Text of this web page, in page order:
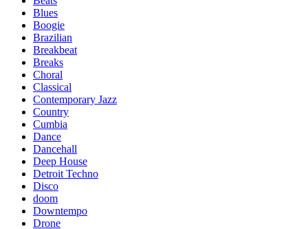
Blues
Boogie
Brazilian
Breakbeat
Breaks
Choral
Classical
Contemporary Jazz
Country
Cumbia
Dance
Dancehall
Deep House
Detroit Techno
Disco
doom
Downtempo
Drone